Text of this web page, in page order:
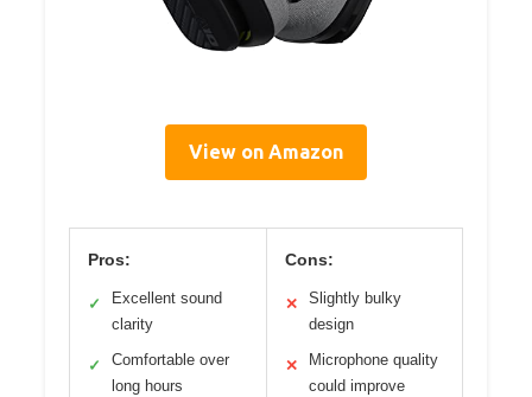
View on Amazon
Pros:
✓
Excellent sound
clarity
✓
Comfortable over
long hours
Cons:
✕
Slightly bulky
design
✕
Microphone quality
could improve